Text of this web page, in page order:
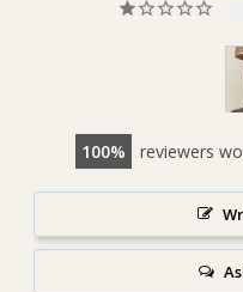
100 reviewers